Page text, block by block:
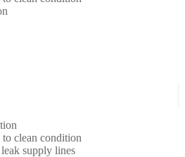
clean condition
supply lines